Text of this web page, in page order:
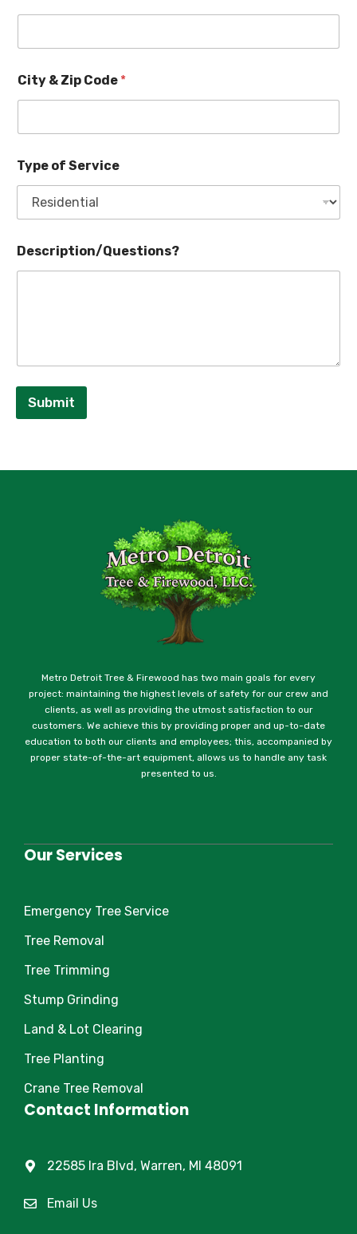
City & Zip Code *
Type of Service
Description/Questions?
Submit
Metro Detroit Tree & Firewood has two main goals for every
project: maintaining the highest levels of safety for our crew and
clients, as well as providing the utmost satisfaction to our
customers. We achieve this by providing proper and up-to-date
education to both our clients and employees; this, accompanied by
proper state-of-the-art equipment, allows us to handle any task
presented to us.
Our Services
Emergency Tree Service
Tree Removal
Tree Trimming
Stump Grinding
Land & Lot Clearing
Tree Planting
Crane Tree Removal
Contact Information
22585 Ira Blvd, Warren, MI 48091
Email Us